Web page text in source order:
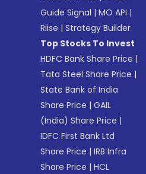
Guide Signal |MO API |
Riise |Strategy Builder
Top Stocks To Invest
HDFC Bank Share Price |
Tata Steel Share Price |
State Bank of India
Share Price |GAIL
(India) Share Price |
IDFC First Bank Ltd
Share Price |IRB Infra
Share Price |HCL